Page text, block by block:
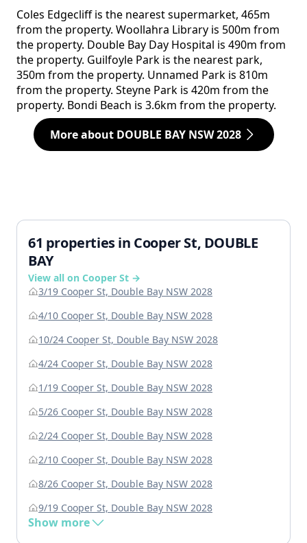
Coles Edgecliff is the nearest supermarket, 465m
from the property. Woollahra Library is 500m from
the property. Double Bay Day Hospital is 490m from
the property. Guilfoyle Park is the nearest park,
350m from the property. Unnamed Park is 810m
from the property. Steyne Park is 420m from the
property. Bondi Beach is 3.6km from the property.
More about DOUBLE BAY NSW 2028
61 properties in Cooper St, DOUBLE
BAY
View all on Cooper St →
3/19 Cooper St, Double Bay NSW 2028
4/10 Cooper St, Double Bay NSW 2028
10/24 Cooper St, Double Bay NSW 2028
4/24 Cooper St, Double Bay NSW 2028
1/19 Cooper St, Double Bay NSW 2028
5/26 Cooper St, Double Bay NSW 2028
2/24 Cooper St, Double Bay NSW 2028
2/10 Cooper St, Double Bay NSW 2028
8/26 Cooper St, Double Bay NSW 2028
9/19 Cooper St, Double Bay NSW 2028
Show more